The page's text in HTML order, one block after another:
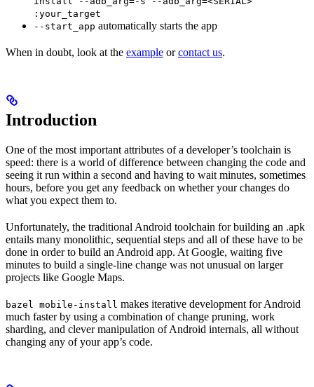
:your_target
--start_app automatically starts the app
When in doubt, look at the example orcontact us.
Introduction
One of the most important attributes of a developer’s toolchain is
speed: there is a world of difference between changing the code and
seeing it run within a second and having to wait minutes, sometimes
hours, before you get any feedback on whether your changes do
what you expect them to.
Unfortunately, the traditional Android toolchain for building an .apk
entails many monolithic, sequential steps and all of these have to be
done in order to build an Android app. At Google, waiting five
minutes to build a single-line change was not unusual on larger
projects like Google Maps.
bazel mobile-install makes iterative development for Android
much faster by using a combination of change pruning, work
sharding, and clever manipulation of Android internals, all without
changing any of your app’s code.